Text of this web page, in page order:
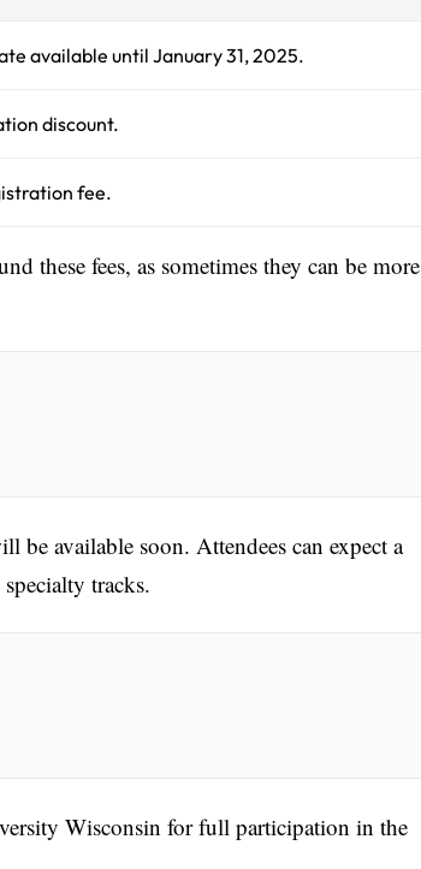
available until January 31, 2025.
discount.
fee.
these fees, as sometimes they can be more
be available soon. Attendees can expect a
tracks.
Wisconsin for full participation in the